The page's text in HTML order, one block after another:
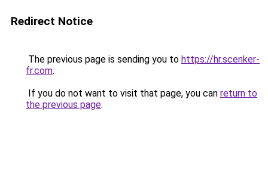
Redirect Notice
The previous page is sending you to https://hr.scenker-
fr.com.
If you do not want to visit that page, you can return to
the previous page.